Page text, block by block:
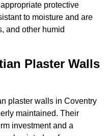
protective
to moisture and are
and other humid
Plaster Walls
plaster walls in Coventry
maintained. Their
investment and a